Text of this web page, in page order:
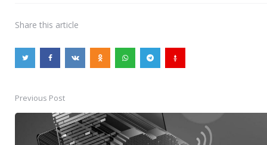
Share this article
Post
navigation
Previous Post